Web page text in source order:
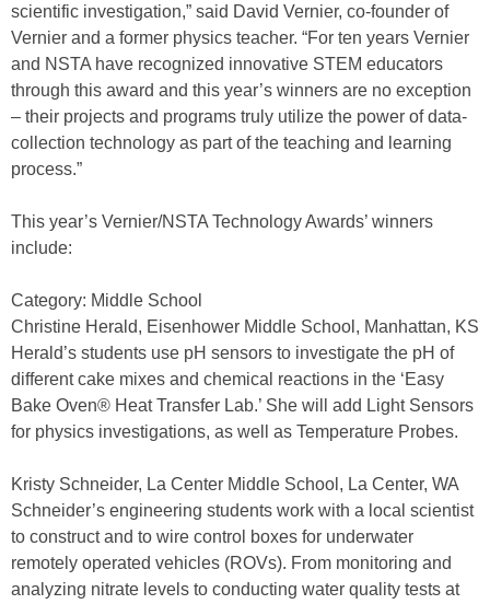
scientific investigation,” said David Vernier, co-founder of
Vernier and a former physics teacher. “For ten years Vernier
and NSTA have recognized innovative STEM educators
through this award and this year’s winners are no exception
– their projects and programs truly utilize the power of data-
collection technology as part of the teaching and learning
process.”
This year’s Vernier/NSTA Technology Awards’ winners
include:
Category: Middle School
Christine Herald, Eisenhower Middle School, Manhattan, KS
Herald’s students use pH sensors to investigate the pH of
different cake mixes and chemical reactions in the ‘Easy
Bake Oven® Heat Transfer Lab.’ She will add Light Sensors
for physics investigations, as well as Temperature Probes.
Kristy Schneider, La Center Middle School, La Center, WA
Schneider’s engineering students work with a local scientist
to construct and to wire control boxes for underwater
remotely operated vehicles (ROVs). From monitoring and
analyzing nitrate levels to conducting water quality tests at